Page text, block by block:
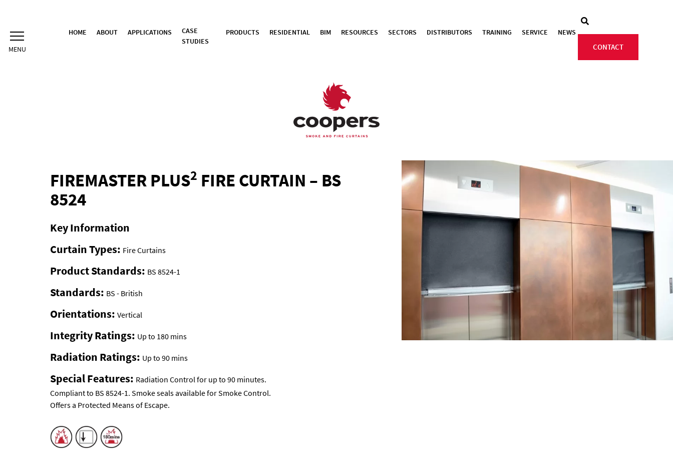
content
HOME ABOUT APPLICATIONS
CASE
STUDIES
PRODUCTS RESIDENTIAL BIM RESOURCES SECTORS DISTRIBUTORS TRAINING SERVICE NEWS
CONTACT
FIREMASTER PLUS2 FIRE CURTAIN – BS
8524
Key Information
Curtain Types: Fire Curtains
Product Standards: BS 8524-1
Standards: BS - British
Orientations: Vertical
Integrity Ratings: Up to 180 mins
Radiation Ratings: Up to 90 mins
Special Features: Radiation Control for up to 90 minutes.
Compliant to BS 8524-1. Smoke seals available for Smoke Control.
Offers a Protected Means of Escape.